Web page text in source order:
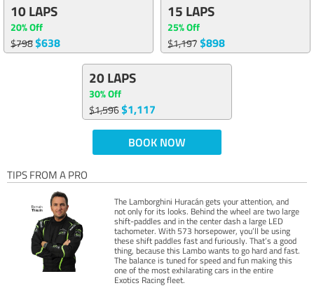
10 LAPS
20% Off
$798$638
15 LAPS
25% Off
$1,197$898
20 LAPS
30% Off
$1,596$1,117
BOOK NOW
TIPS FROM A PRO
The Lamborghini Huracán gets your attention, and
not only for its looks. Behind the wheel are two large
shift-paddles and in the center dash a large LED
tachometer. With 573 horsepower, you’ll be using
these shift paddles fast and furiously. That’s a good
thing, because this Lambo wants to go hard and fast.
The balance is tuned for speed and fun making this
one of the most exhilarating cars in the entire
Exotics Racing fleet.